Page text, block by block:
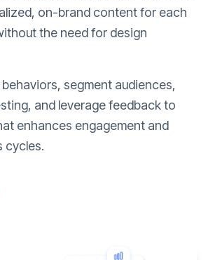
on-brand content for each
the need for design
segment audiences,
and leverage feedback to
enhances engagement and
cycles.